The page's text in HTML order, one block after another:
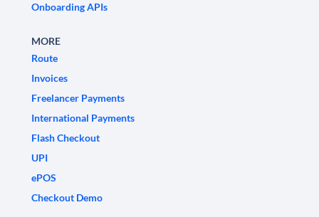
Onboarding APIs
MORE
Route
Invoices
Freelancer Payments
International Payments
Flash Checkout
UPI
ePOS
Checkout Demo